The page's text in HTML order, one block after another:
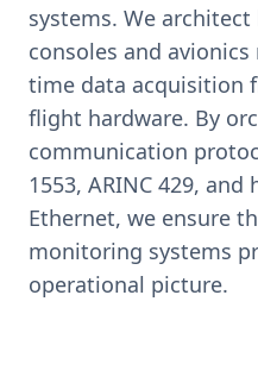
systems. We
consoles and
time data acquisition
flight hardware. By
communication
1553, ARINC 429,
Ethernet, we ensure
monitoring systems
operational picture.